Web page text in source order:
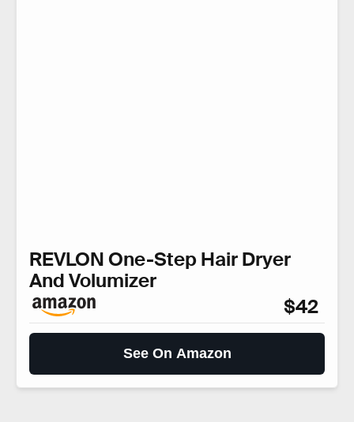
REVLON One-Step Hair Dryer
And Volumizer
$42
See On Amazon